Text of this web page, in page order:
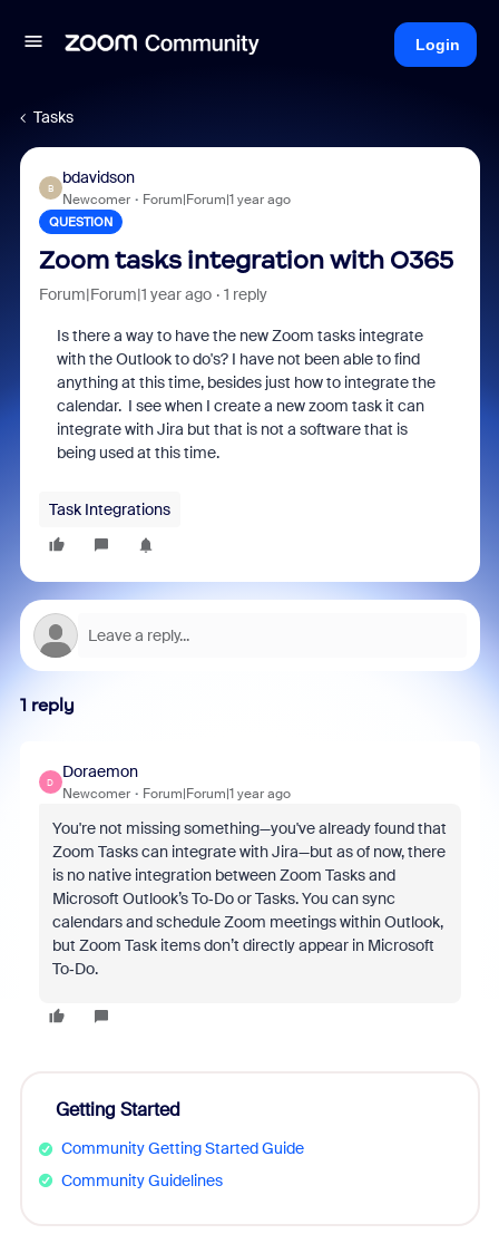
Login
Tasks
B
bdavidson
Newcomer Forum|Forum|1 year ago
QUESTION
Zoom tasks integration with O365
Forum|Forum|1 year ago 1 reply
Is there a way to have the new Zoom tasks integrate
with the Outlook to do's? I have not been able to find
anything at this time, besides just how to integrate the
calendar. I see when I create a new zoom task it can
integrate with Jira but that is not a software that is
being used at this time.
Task Integrations
1 reply
D
Doraemon
Newcomer Forum|Forum|1 year ago
You're not missing something—you've already found that
Zoom Tasks can integrate with Jira—but as of now, there
is no native integration between Zoom Tasks and
Microsoft Outlook’s To‑Do or Tasks. You can sync
calendars and schedule Zoom meetings within Outlook,
but Zoom Task items don’t directly appear in Microsoft
To‑Do.
Getting Started
Community Getting Started Guide
Community Guidelines